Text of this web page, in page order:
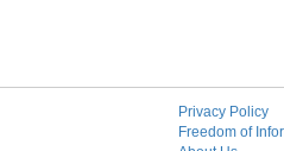
Privacy Policy
Freedom of